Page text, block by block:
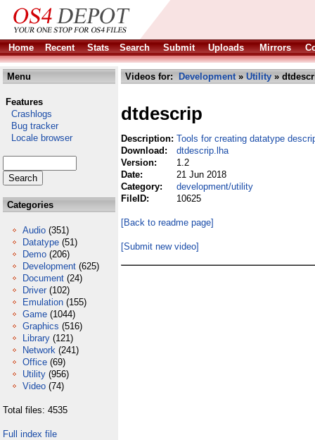
Home Recent Stats Search Submit Uploads Mirrors
Menu
Features
Crashlogs
Bug tracker
Locale browser
Categories
Audio (351)
Datatype (51)
Demo (206)
Development (625)
Document (24)
Driver (102)
Emulation (155)
Game (1044)
Graphics (516)
Library (121)
Network (241)
Office (69)
Utility (956)
Video (74)
Total files: 4535
Full index file
Videos for: Development» Utility »
dtdescrip
Description: Tools for creating datatype
Download:
dtdescrip.lha
Version:
1.2
Date:
21 Jun 2018
Category:
development/utility
FileID:
10625
[Back to readme page]
[Submit new video]